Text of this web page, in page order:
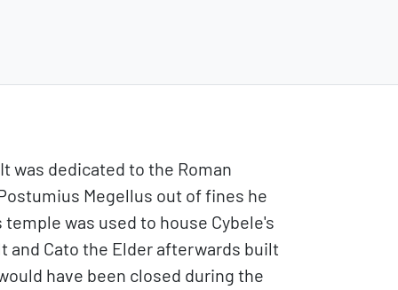
was dedicated to the Roman
Megellus out of fines he
was used to house Cybele's
and Cato the Elder afterwards built
have been closed during the